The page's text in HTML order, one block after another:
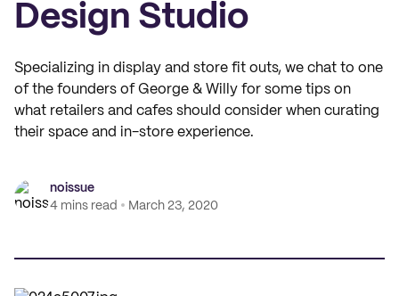
Design Studio
Specializing in display and store fit outs, we chat to one
of the founders of George & Willy for some tips on
what retailers and cafes should consider when curating
their space and in-store experience.
noissue
4 mins read
March 23, 2020